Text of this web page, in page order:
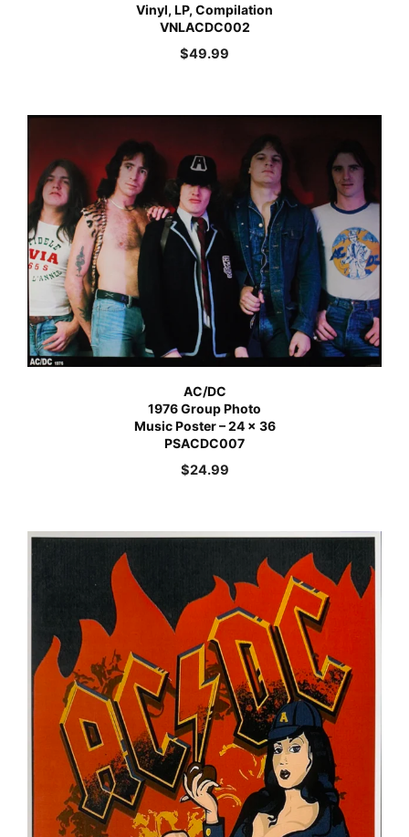
Vinyl, LP, Compilation
VNLACDC002
$49.99
AC/DC
1976 Group Photo
Music Poster – 24 x 36
PSACDC007
$24.99